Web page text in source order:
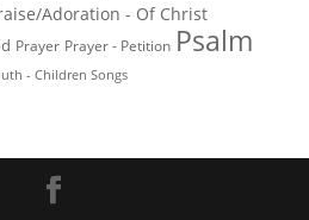
Adoration - Of Christ
Prayer Prayer - Petition Psalm
- Children Songs